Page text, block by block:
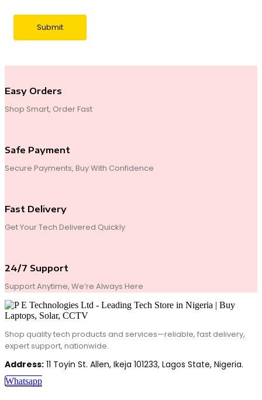
Easy Orders
Shop Smart, Order Fast
Safe Payment
Secure Payments, Buy With Confidence
Fast Delivery
Get Your Tech Delivered Quickly
24/7 Support
Support Anytime, We’re Always Here
Shop quality tech products and services—reliable, fast delivery,
expert support, nationwide.
Address: 11 Toyin St. Allen, Ikeja 101233, Lagos State, Nigeria.
Whatsapp